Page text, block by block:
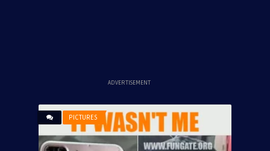
ADVERTISEMENT
PICTURES